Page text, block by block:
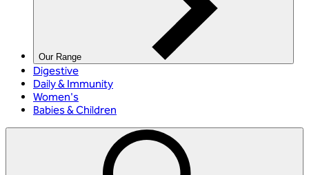
Our Range
Digestive
Daily & Immunity
Women's
Babies & Children